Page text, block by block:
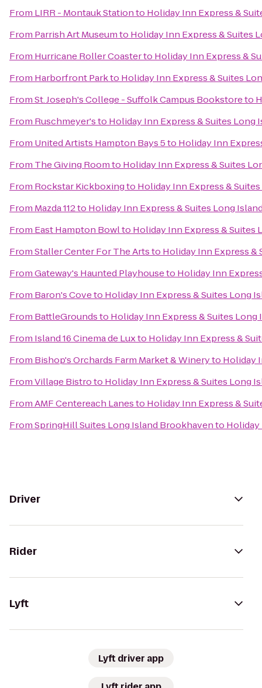
From LIRR - Montauk Stationto Holiday Inn Express &
From Parrish Art Museumto Holiday Inn Express & Suites
From Hurricane Roller Coasterto Holiday Inn Express &
From Harborfront Parkto Holiday Inn Express & Suites
FromSt. Joseph's College - Suffolk Campus Bookstoreto
From Ruschmeyer'sto Holiday Inn Express & Suites Long
From United Artists Hampton Bays 5to Holiday Inn
From The Giving Roomto Holiday Inn Express & Suites
From Rockstar Kickboxingto Holiday Inn Express &
From Mazda 112to Holiday Inn Express & Suites Long
From East Hampton Bowlto Holiday Inn Express & Suites
FromStaller Center For The Artsto Holiday Inn Express &
FromGateway's Haunted Playhouseto Holiday Inn
From Baron's Coveto Holiday Inn Express & Suites Long
From BattleGroundsto Holiday Inn Express & Suites Long
From Island 16 Cinema de Luxto Holiday Inn Express &
From Bishop's Orchards Farm Market & Wineryto Holiday
FromVillage Bistroto Holiday Inn Express & Suites Long
FromAMF Centereach Lanesto Holiday Inn Express &
FromSpringHill Suites Long Island Brookhavento Holiday
Driver
Rider
Lyft
Lyft driver app